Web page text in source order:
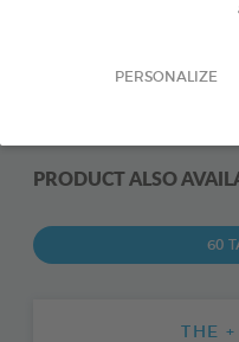
PERSONALIZE
PRODUCT ALSO
60
THE +